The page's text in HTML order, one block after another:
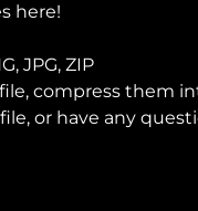
here!
JPG, ZIP
compress them
or have any